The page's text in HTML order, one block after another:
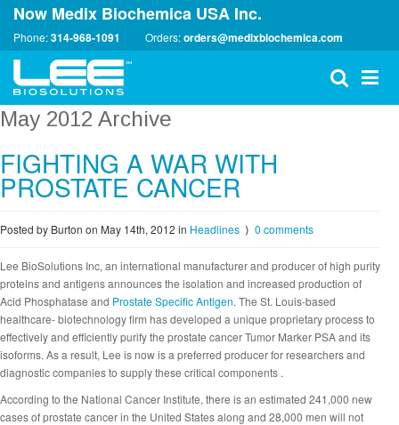
Now Medix Biochemica USA Inc.
Phone:314-968-1091 Orders:orders@medixbiochemica.com
May 2012 Archive
FIGHTING A WAR WITH
PROSTATE CANCER
Posted by Burton on May 14th, 2012 in Headlines ⟩ 0 comments
Lee BioSolutions Inc, an international manufacturer and producer of high purity
proteins and antigens announces the isolation and increased production of
Acid Phosphatase and Prostate Specific Antigen. The St. Louis-based
healthcare- biotechnology firm has developed a unique proprietary process to
effectively and efficiently purify the prostate cancer Tumor Marker PSA and its
isoforms. As a result, Lee is now is a preferred producer for researchers and
diagnostic companies to supply these critical components .
According to the National Cancer Institute, there is an estimated 241,000 new
cases of prostate cancer in the United States along and 28,000 men will not